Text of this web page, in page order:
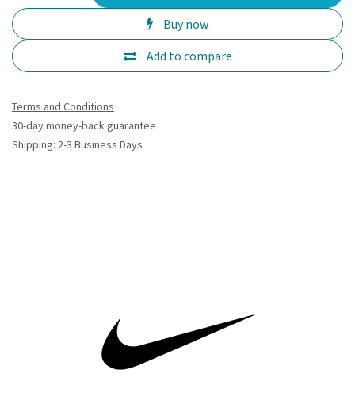
Buy now
Add to compare
Terms and Conditions
30-day money-back guarantee
Shipping: 2-3 Business Days